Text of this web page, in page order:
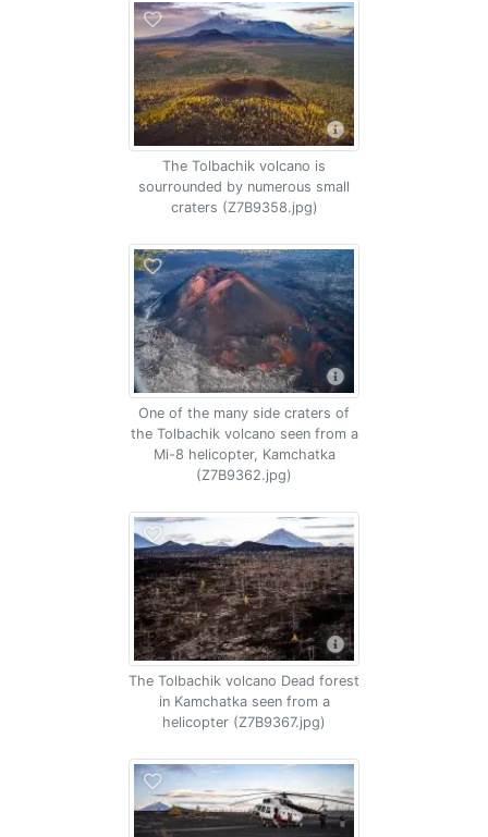
The Tolbachik volcano is
sourrounded by numerous small
craters (Z7B9358.jpg)
One of the many side craters of
the Tolbachik volcano seen from a
Mi-8 helicopter, Kamchatka
(Z7B9362.jpg)
The Tolbachik volcano Dead forest
in Kamchatka seen from a
helicopter (Z7B9367.jpg)